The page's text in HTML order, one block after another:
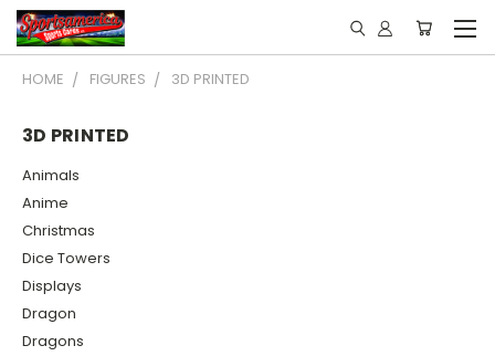
HOME FIGURES 3D PRINTED
3D PRINTED
Animals
Anime
Christmas
Dice Towers
Displays
Dragon
Dragons